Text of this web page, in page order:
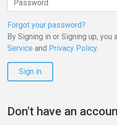
Forgot your password?
By Signing in or Signing up, you
Service and Privacy Policy.
Sign in
Don't have an